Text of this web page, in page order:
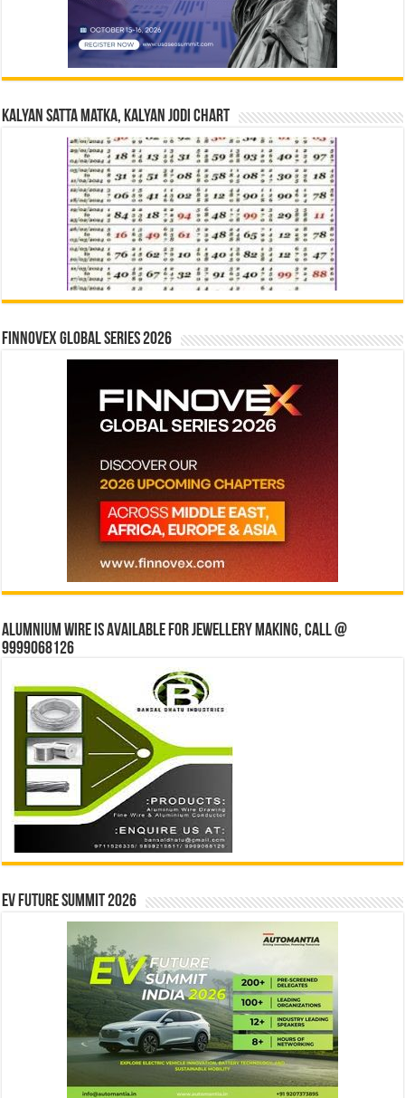
Kalyan Satta Matka, Kalyan Jodi Chart
Finnovex Global Series 2026
Alumnium wire is available for jewellery making, Call @
9999068126
EV Future Summit 2026